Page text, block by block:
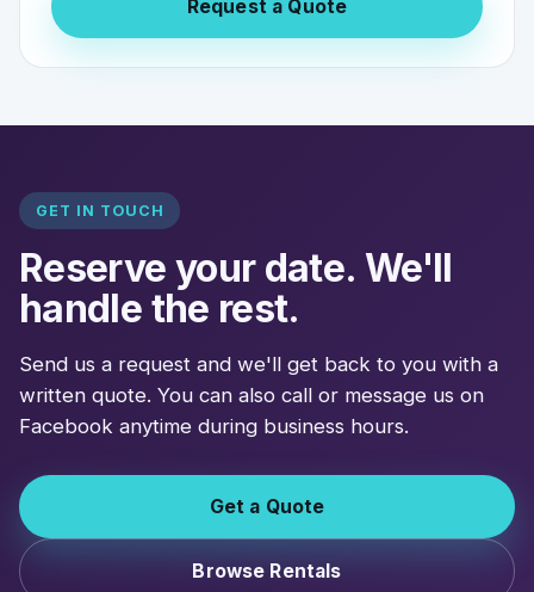
Request a Quote
GET IN TOUCH
Reserve your date. We'll
handle the rest.
Send us a request and we'll get back to you with a
written quote. You can also call or message us on
Facebook anytime during business hours.
Get a Quote
Browse Rentals